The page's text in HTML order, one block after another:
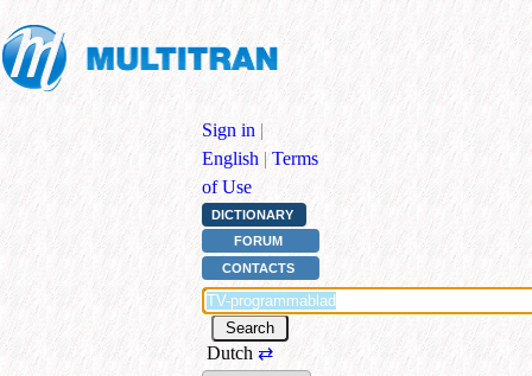
Sign in |
English | Terms
of Use
DICTIONARY
FORUM
CONTACTS
Dutch ⇄